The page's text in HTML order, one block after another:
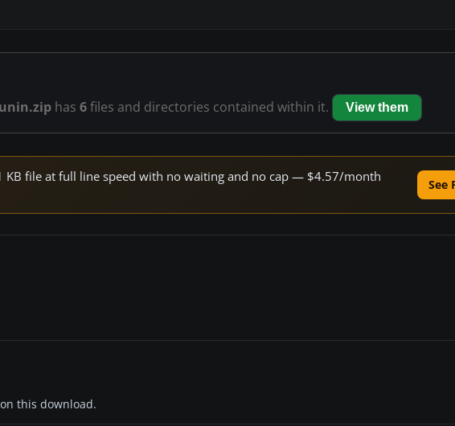
has 6files and directories contained within it. View them
KB file at full line speed with no waiting and no cap — $4.57/month
See
this download.